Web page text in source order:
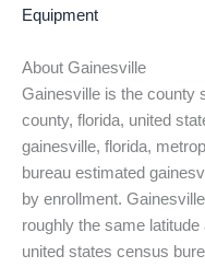
Equipment
About Gainesville
Gainesville is the county
county, florida, united
gainesville, florida,
bureau estimated
by enrollment.
roughly the same
united states census